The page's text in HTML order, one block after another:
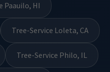
Paauilo, HI
Tree-Service Loleta, CA
Tree-Service Philo, IL